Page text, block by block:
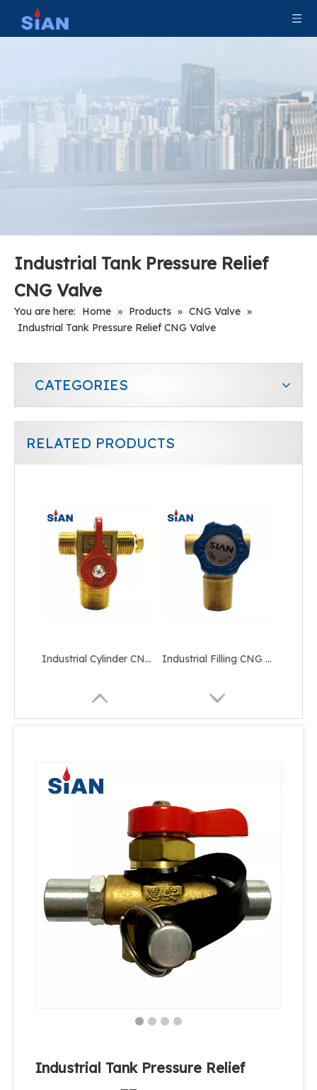
Industrial Tank Pressure Relief
CNG Valve
You are here: Home » Products » CNG Valve »
Industrial Tank Pressure Relief CNG Valve
CATEGORIES
RELATED PRODUCTS
Shut Off Cylinder CNG Valve Industrial Tank CNG Valve
QF-T1B SiAN Brand China Ningbo FUHUA Factory Industrial Gas CNG Cylinder Valve Brass Cylinder CNG Valve
Industrial Cylinder CNG Valve Industrial Filling CNG Valve
Industrial Tank Pressure Relief